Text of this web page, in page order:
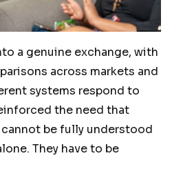
a genuine exchange, with
across markets and
systems respond to
the need that
be fully understood
They have to be